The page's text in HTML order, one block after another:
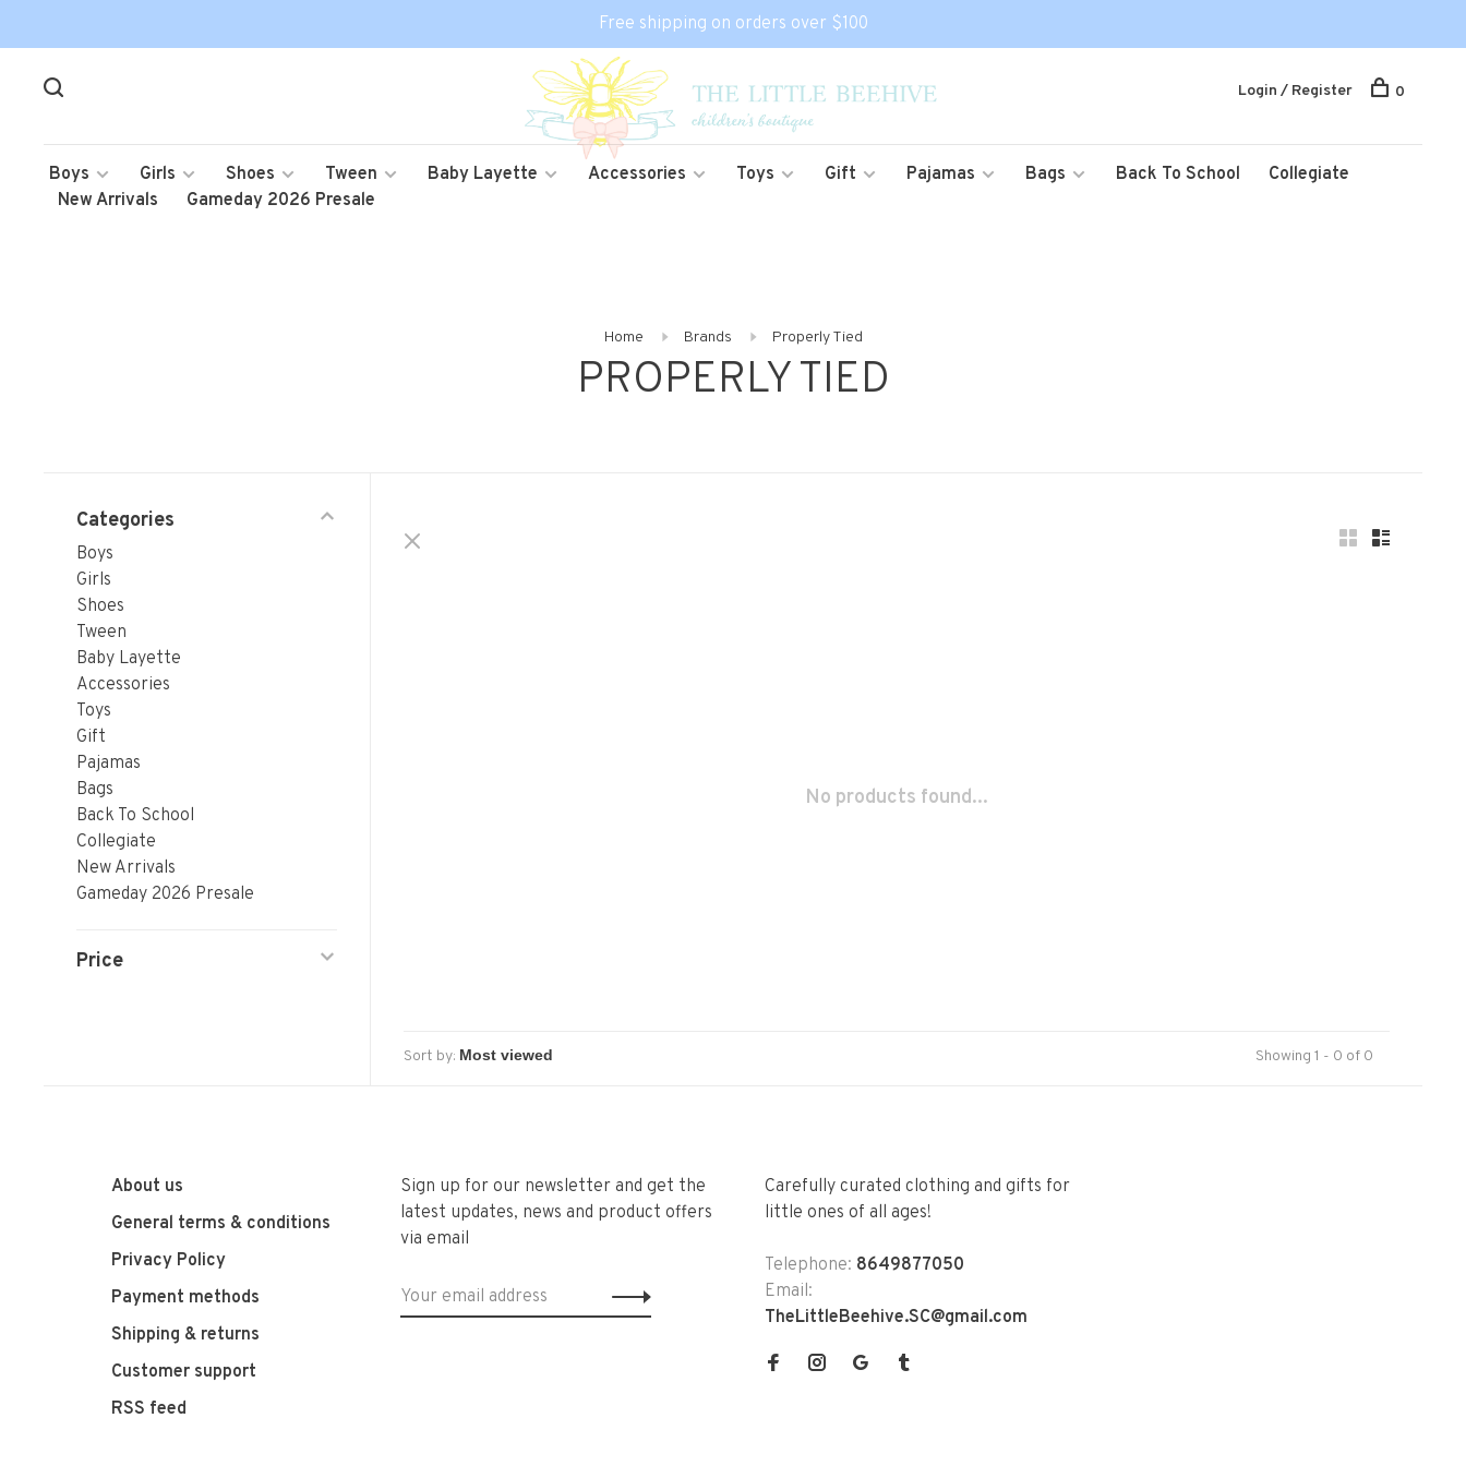
Free shipping on orders over $100
Boys Girls Shoes Tween Baby Layette Accessories Toys Gift Pajamas Bags Back To School
Collegiate
New Arrivals
Gameday 2026 Presale
Login / Register 0
Home Brands Properly Tied
PROPERLY TIED
Categories
Boys
Girls
Shoes
Tween
Baby Layette
Accessories
Toys
Gift
Pajamas
Bags
Back To School
Collegiate
New Arrivals
Gameday 2026 Presale
Price
No products found...
Sort by: Showing 1 - 0 of 0
About us
General terms & conditions
Privacy Policy
Payment methods
Shipping & returns
Customer support
RSS feed
Sign up for our newsletter and get the
latest updates, news and product offers
via email
Carefully curated clothing and gifts for
little ones of all ages!
Telephone: 8649877050
Email:
TheLittleBeehive.SC@gmail.com